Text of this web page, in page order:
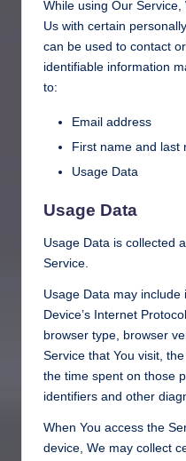
While using Our
Us with certain
can be used to contact
identifiable information
to:
Email address
First name and last
Usage Data
Usage Data
Usage Data is collected
Service.
Usage Data may
Device’s Internet
browser type, browser
Service that You visit,
the time spent on those
identifiers and other
When You access the
device, We may collect